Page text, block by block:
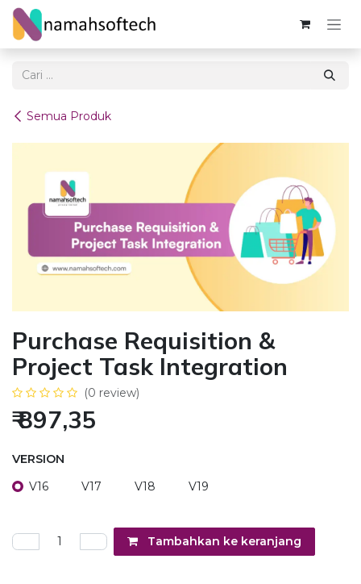
Skip ke Konten
Semua Produk
Purchase Requisition &
Project Task Integration
(0 review)
₹897,35
VERSION
V16
V17 V18 V19
Tambahkan ke keranjang